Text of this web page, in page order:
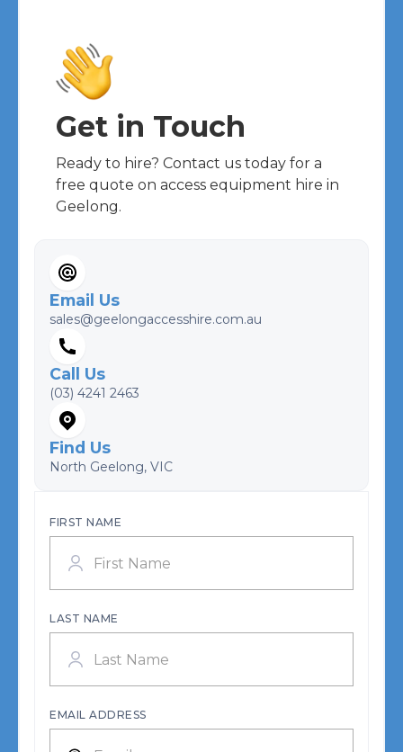
Get in Touch
Ready to hire? Contact us today for a
free quote on access equipment hire in
Geelong.
Email Us
sales@geelongaccesshire.com.au
Call Us
(03) 4241 2463
Find Us
North Geelong, VIC
FIRST NAME
LAST NAME
EMAIL ADDRESS